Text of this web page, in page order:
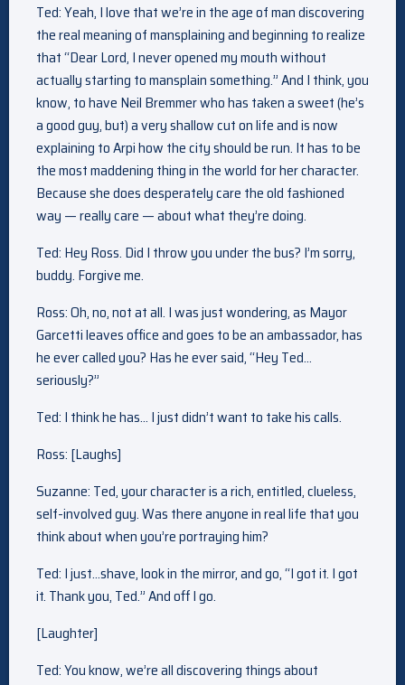
Ted: Yeah, I love that we’re in the age of man discovering
the real meaning of mansplaining and beginning to realize
that “Dear Lord, I never opened my mouth without
actually starting to mansplain something.” And I think, you
know, to have Neil Bremmer who has taken a sweet (he’s
a good guy, but) a very shallow cut on life and is now
explaining to Arpi how the city should be run. It has to be
the most maddening thing in the world for her character.
Because she does desperately care the old fashioned
way — really care — about what they’re doing.
Ted: Hey Ross. Did I throw you under the bus? I’m sorry,
buddy. Forgive me.
Ross: Oh, no, not at all. I was just wondering, as Mayor
Garcetti leaves office and goes to be an ambassador, has
he ever called you? Has he ever said, “Hey Ted…
seriously?”
Ted: I think he has… I just didn’t want to take his calls.
Ross: [Laughs]
Suzanne: Ted, your character is a rich, entitled, clueless,
self-involved guy. Was there anyone in real life that you
think about when you’re portraying him?
Ted: I just…shave, look in the mirror, and go, “I got it. I got
it. Thank you, Ted.” And off I go.
[Laughter]
Ted: You know, we’re all discovering things about